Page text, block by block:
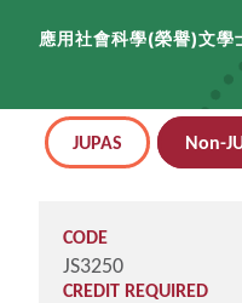
應用社會科學(榮譽)文
JUPAS Non-
CODE
JS3250
CREDIT REQUIRED